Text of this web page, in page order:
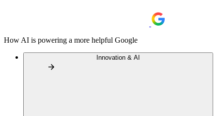
How AI is powering a more helpful Google
Innovation & AI